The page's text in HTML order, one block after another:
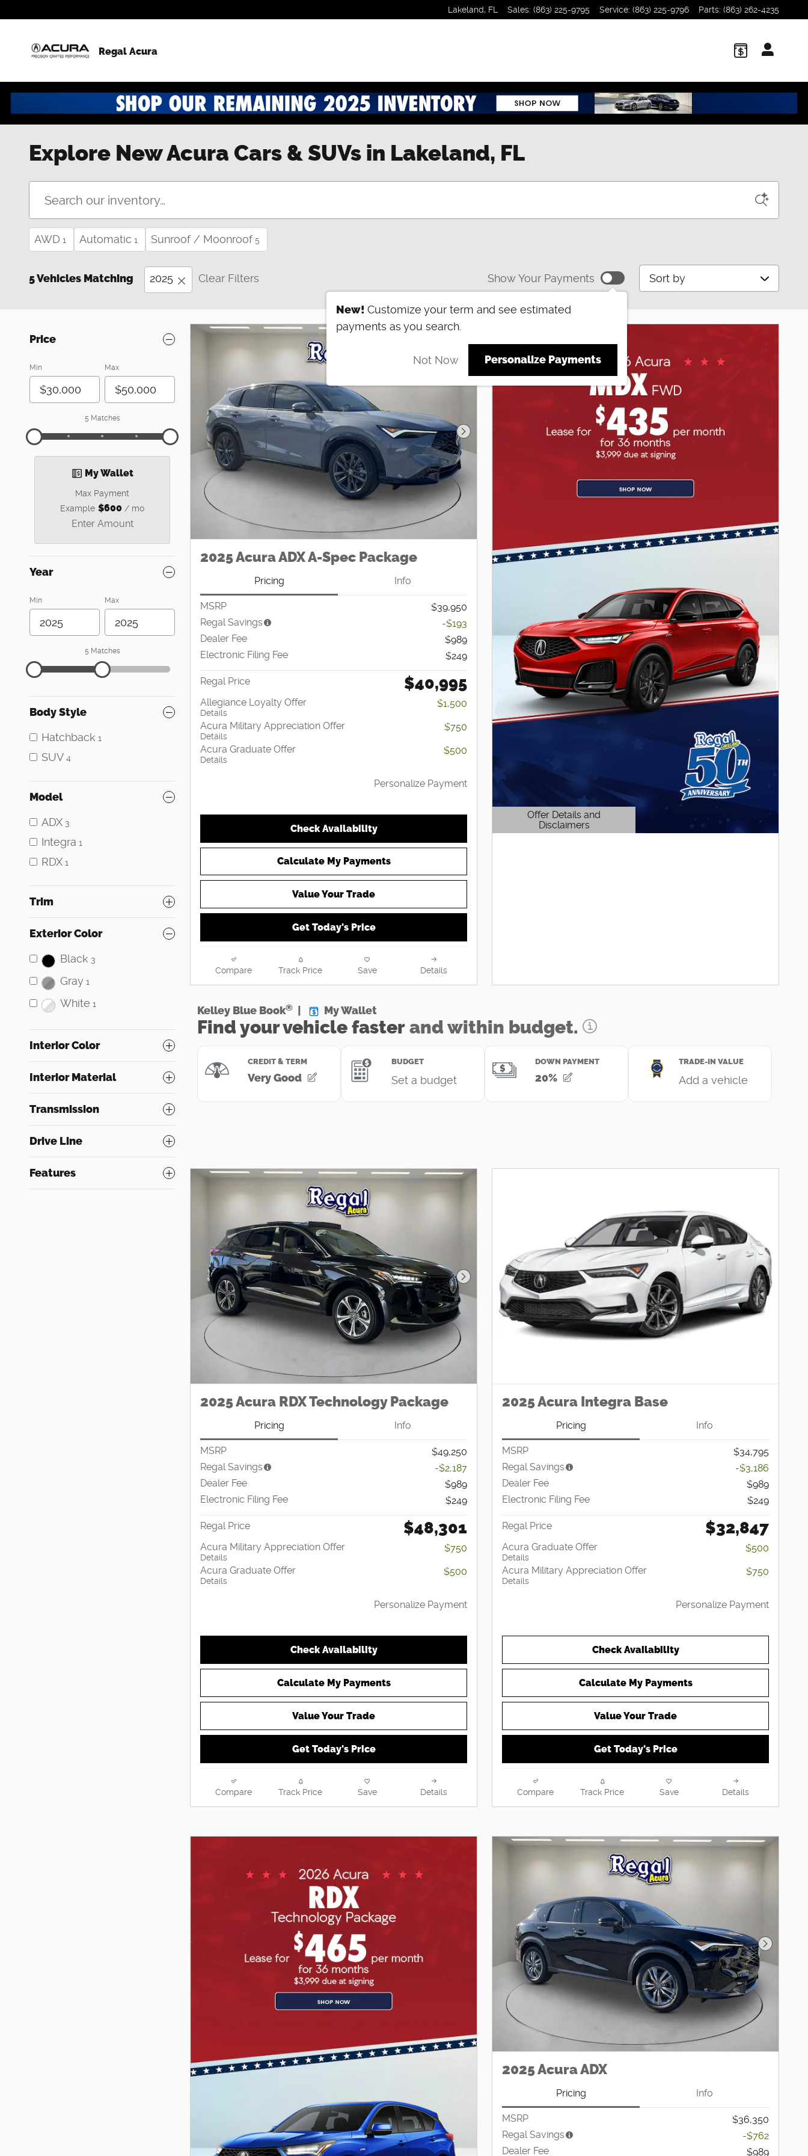
Lakeland, FL Sales: (863) 225-9795 Service: (863) 225-9796 Parts: (863) 262-4235
Regal Acura
Explore New Acura Cars & SUVs in Lakeland, FL
AWD 1 Automatic 1 Sunroof / Moonroof 5
5 Vehicles Matching 2025 Clear Filters Show Your Payments
New! Customize your term and see estimated
payments as you search.
Not Now Personalize Payments
Sort by
Price
Min Max
5 Matches
My Wallet
Max Payment
Example $600 / mo
Enter Amount
Year
Min Max
5 Matches
Body Style
Hatchback 1
SUV 4
Model
ADX 3
Integra 1
RDX 1
Trim
Exterior Color
Black 3
Gray 1
White 1
Interior Color
Interior Material
Transmission
Drive Line
Features
Next Photo
2025 Acura ADX A-Spec Package
Pricing Info
MSRP
$39,950
Regal Savings
-$193
Dealer Fee
$989
Electronic Filing Fee
$249
Regal Price $40,995
Allegiance Loyalty Offer
Details
$1,500
Acura Military Appreciation Offer
Details
$750
Acura Graduate Offer
Details
$500
Personalize Payment
Check Availability
Calculate My Payments
Value Your Trade
Get Today's Price
Compare Track Price Save Details
Offer Details and
Disclaimers
Open Details Modal
Next Photo
2025 Acura RDX Technology Package
Pricing Info
MSRP
$49,250
Regal Savings
-$2,187
Dealer Fee
$989
Electronic Filing Fee
$249
Regal Price $48,301
Acura Military Appreciation Offer
Details
$750
Acura Graduate Offer
Details
$500
Personalize Payment
Check Availability
Calculate My Payments
Value Your Trade
Get Today's Price
Compare Track Price Save Details
2025 Acura Integra Base
Pricing Info
MSRP
$34,795
Regal Savings
-$3,186
Dealer Fee
$989
Electronic Filing Fee
$249
Regal Price $32,847
Acura Graduate Offer
Details
$500
Acura Military Appreciation Offer
Details
$750
Personalize Payment
Check Availability
Calculate My Payments
Value Your Trade
Get Today's Price
Compare Track Price Save Details
Next
2025 Acura ADX
Pricing Info
MSRP
$36,350
Regal Savings
-$762
Dealer Fee
$989